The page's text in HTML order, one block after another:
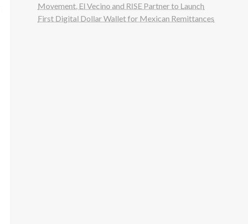
Movement, El Vecino and RISE Partner to Launch
First Digital Dollar Wallet for Mexican Remittances